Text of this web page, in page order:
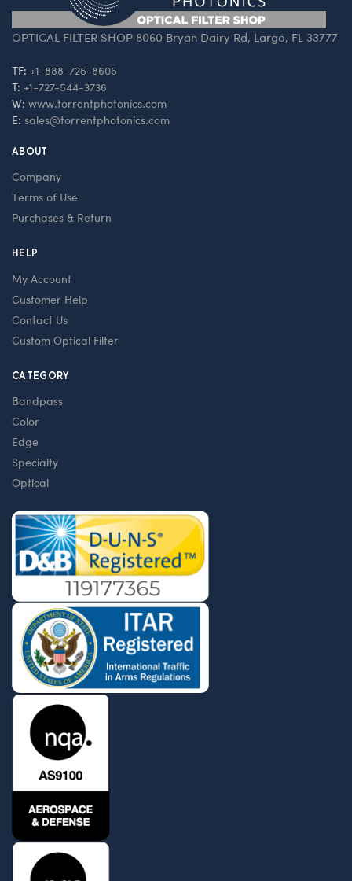
OPTICAL FILTER SHOP 8060 Bryan Dairy Rd, Largo, FL 33777
TF: +1-888-725-8605
T: +1-727-544-3736
W: www.torrentphotonics.com
E: sales@torrentphotonics.com
ABOUT
Company
Terms of Use
Purchases & Return
HELP
My Account
Customer Help
Contact Us
Custom Optical Filter
CATEGORY
Bandpass
Color
Edge
Specialty
Optical